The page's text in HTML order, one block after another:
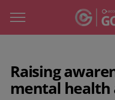
Raising
mental health